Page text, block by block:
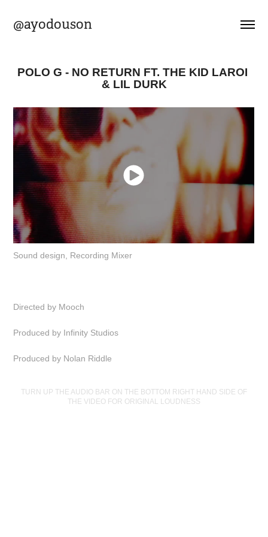
@ayodouson
POLO G - NO RETURN FT. THE KID LAROI
& LIL DURK
Sound design, Recording Mixer
Directed by Mooch
Produced by Infinity Studios
Produced by Nolan Riddle
TURN UP THE AUDIO BAR ON THE BOTTOM RIGHT HAND SIDE OF
THE VIDEO FOR ORIGINAL LOUDNESS